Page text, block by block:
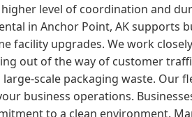
level of coordination and
in Anchor Point, AK supports
facility upgrades. We work
out of the way of customer
scale packaging waste. Our
business operations.
to a clean environment.